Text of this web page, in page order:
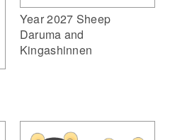
Year 2027 Sheep
Daruma and
Kingashinnen